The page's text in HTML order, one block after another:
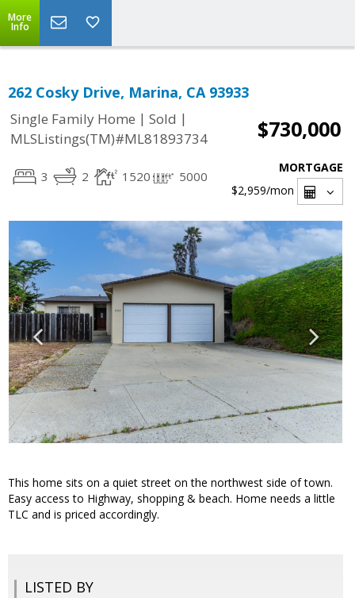
More
Info
262 Cosky Drive, Marina, CA 93933
Single Family Home | Sold |
MLSListings(TM)#ML81893734
$730,000
3 2 1520 5000
MORTGAGE
$2,959/mon
This home sits on a quiet street on the northwest side of town.
Easy access to Highway, shopping & beach. Home needs a little
TLC and is priced accordingly.
LISTED BY